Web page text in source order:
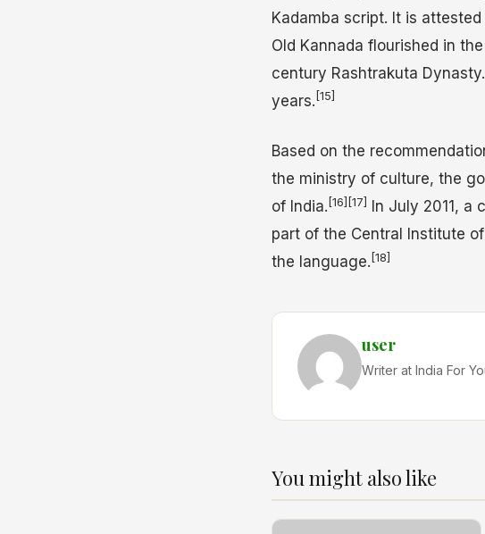
Kadamba script. It is
Old Kannada flourished in
century Rashtrakuta Dynasty.
years. [15]
Based on the
the ministry of culture, the
of India. [16] [17]
In July 2011,
part of the Central Institute
the language. [18]
user
Writer at India For
You might also like